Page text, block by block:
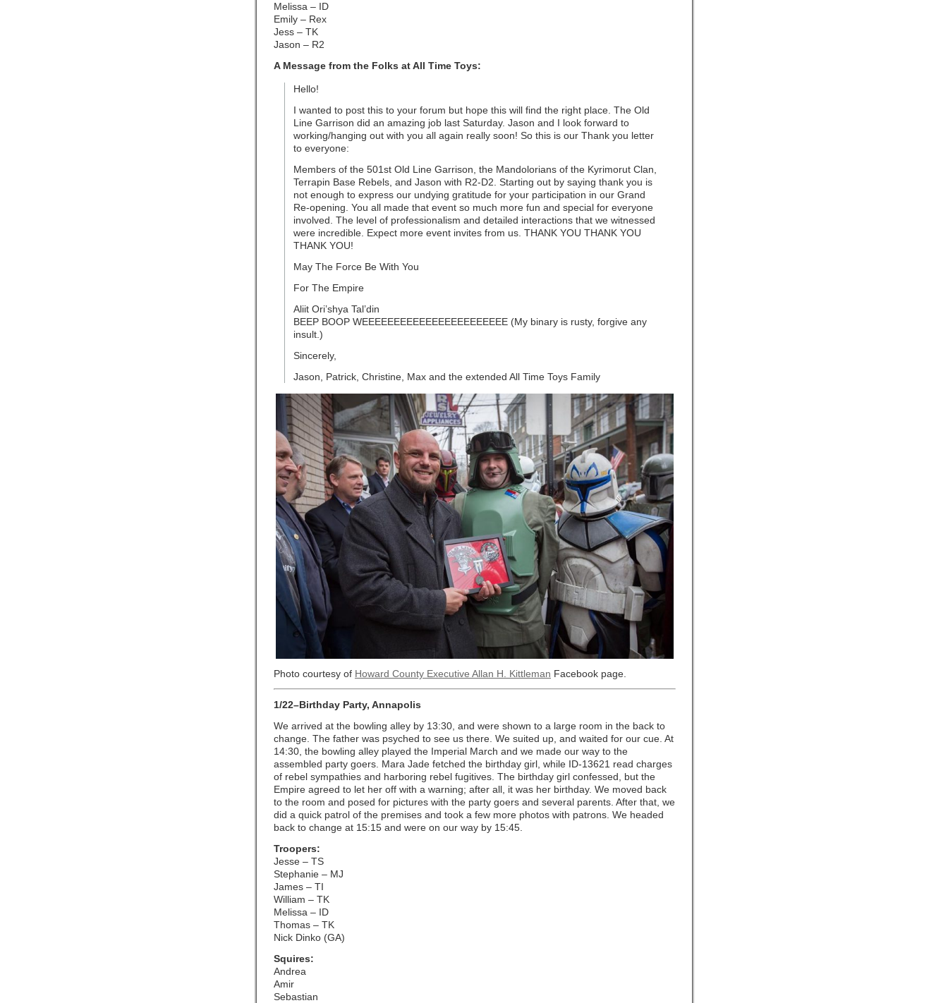
Melissa – ID
Emily – Rex
Jess – TK
Jason – R2
A Message from the Folks at All Time Toys:
Hello!
I wanted to post this to your forum but hope this will find the right place. The Old
Line Garrison did an amazing job last Saturday. Jason and I look forward to
working/hanging out with you all again really soon! So this is our Thank you letter
to everyone:
Members of the 501st Old Line Garrison, the Mandolorians of the Kyrimorut Clan,
Terrapin Base Rebels, and Jason with R2-D2. Starting out by saying thank you is
not enough to express our undying gratitude for your participation in our Grand
Re-opening. You all made that event so much more fun and special for everyone
involved. The level of professionalism and detailed interactions that we witnessed
were incredible. Expect more event invites from us. THANK YOU THANK YOU
THANK YOU!
May The Force Be With You
For The Empire
Aliit Ori’shya Tal’din
BEEP BOOP WEEEEEEEEEEEEEEEEEEEEEEE (My binary is rusty, forgive any
insult.)
Sincerely,
Jason, Patrick, Christine, Max and the extended All Time Toys Family
Photo courtesy of Howard County Executive Allan H. Kittleman Facebook page.
1/22–Birthday Party, Annapolis
We arrived at the bowling alley by 13:30, and were shown to a large room in the back to
change. The father was psyched to see us there. We suited up, and waited for our cue. At
14:30, the bowling alley played the Imperial March and we made our way to the
assembled party goers. Mara Jade fetched the birthday girl, while ID-13621 read charges
of rebel sympathies and harboring rebel fugitives. The birthday girl confessed, but the
Empire agreed to let her off with a warning; after all, it was her birthday. We moved back
to the room and posed for pictures with the party goers and several parents. After that, we
did a quick patrol of the premises and took a few more photos with patrons. We headed
back to change at 15:15 and were on our way by 15:45.
Troopers:
Jesse – TS
Stephanie – MJ
James – TI
William – TK
Melissa – ID
Thomas – TK
Nick Dinko (GA)
Squires:
Andrea
Amir
Sebastian